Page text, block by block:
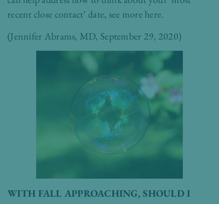
recent close contact’ date, see more here.
(Jennifer Abrams, MD, September 29, 2020)
WITH FALL APPROACHING, SHOULD I